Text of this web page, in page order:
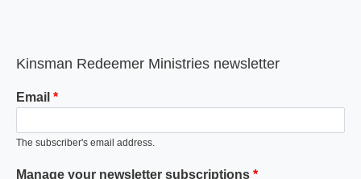
Kinsman Redeemer Ministries newsletter
Email
The subscriber's email address.
Manage your newsletter subscriptions